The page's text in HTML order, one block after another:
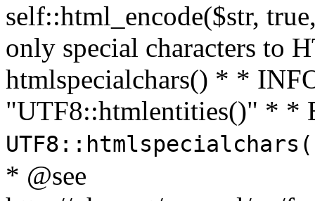
self::html_encode($str,
only special characters to
htmlspecialchars() * *
"UTF8::htmlentities()" * *
* @see